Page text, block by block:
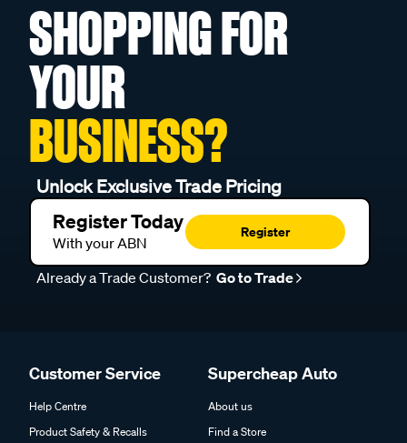
SHOPPING FOR
YOUR
BUSINESS?
Unlock Exclusive Trade Pricing
Register Today
With your ABN
Register
Already a Trade Customer? Go to Trade
Customer Service
Help Centre
Product Safety & Recalls
Supercheap Auto
About us
Find a Store